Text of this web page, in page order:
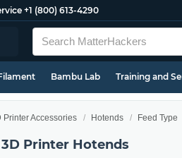
+1 (800) 613-4290
Bambu Lab Training and
Printer Accessories Hotends Feed Type
Printer Hotends